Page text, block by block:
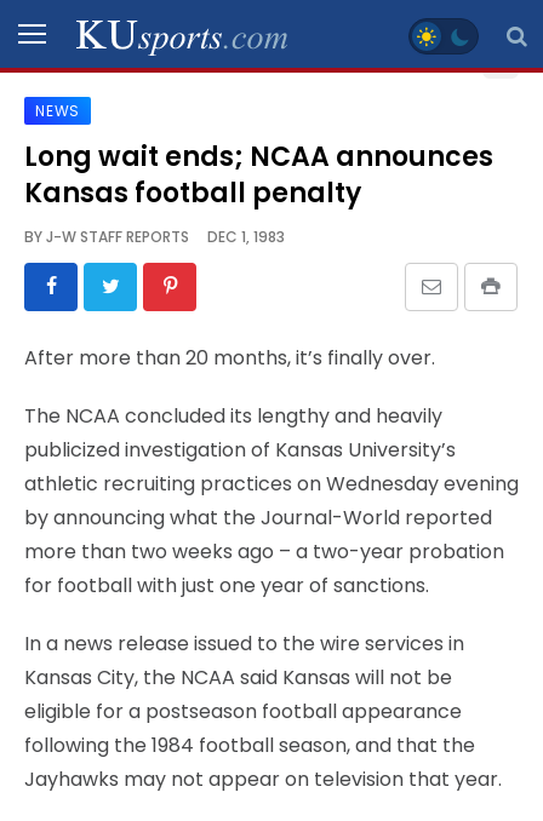
SPORTS
STAFF
SCHEDULES
VIDEO
CONTACT
LEGAL
NEWS
Long wait ends; NCAA announces
Kansas football penalty
BYJ-W STAFF REPORTS DEC 1, 1983
After more than 20 months, it’s finally over.
The NCAA concluded its lengthy and heavily
publicized investigation of Kansas University’s
athletic recruiting practices on Wednesday evening
by announcing what the Journal-World reported
more than two weeks ago – a two-year probation
for football with just one year of sanctions.
In a news release issued to the wire services in
Kansas City, the NCAA said Kansas will not be
eligible for a postseason football appearance
following the 1984 football season, and that the
Jayhawks may not appear on television that year.